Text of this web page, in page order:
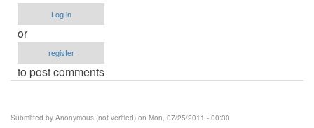
Log in
or
register
to post comments
Submitted by Anonymous (not verified) on Mon, 07/25/2011 - 00:30